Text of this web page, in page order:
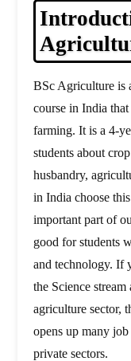
BSc Agriculture is
course in India
farming. It is a 4-
students about
husbandry,
in India choose
important part of
good for students
and technology. If
the Science
agriculture sector,
opens up many
private sectors.